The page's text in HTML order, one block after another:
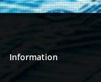
Information